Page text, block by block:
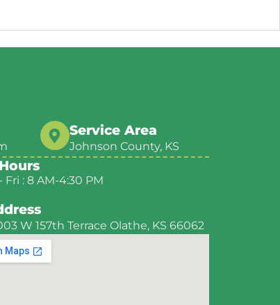
Service Area
Johnson County, KS
Fri : 8 AM-4:30 PM
W 157th Terrace Olathe, KS 66062